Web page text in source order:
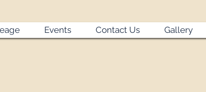
Events Contact Us Gallery